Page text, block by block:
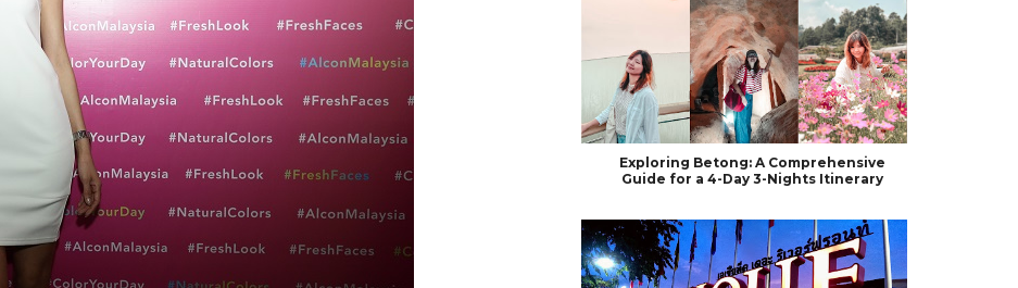
Exploring Betong: A Comprehensive
Guide for a 4-Day 3-Nights Itinerary